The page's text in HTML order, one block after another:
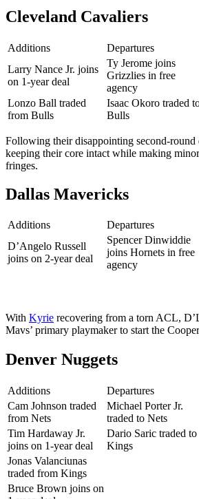
Cleveland Cavaliers
Additions Departures
Larry Nance Jr. joins
on 1-year deal
Ty Jerome joins
Grizzlies in free
agency
Lonzo Ball traded
from Bulls
Isaac Okoro traded
Bulls
Following their disappointing second-
keeping their core intact while making
fringes.
Dallas Mavericks
Additions Departures
D’Angelo Russell
joins on 2-year deal
Spencer Dinwiddie
joins Hornets in free
agency
With Kyrie recovering from a torn ACL,
Mavs’ primary playmaker to start the
Denver Nuggets
Additions Departures
Cam Johnson traded
from Nets
Michael Porter Jr.
traded to Nets
Tim Hardaway Jr.
joins on 1-year deal
Dario Saric traded to
Kings
Jonas Valanciunas
traded from Kings
Bruce Brown joins on